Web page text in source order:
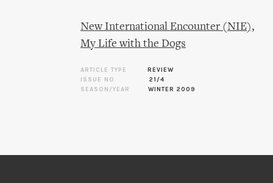
New International Encounter (NIE),
My Life with the Dogs
ARTICLE TYPE
REVIEW
ISSUE NO.
21/4
SEASON/YEAR
WINTER 2009